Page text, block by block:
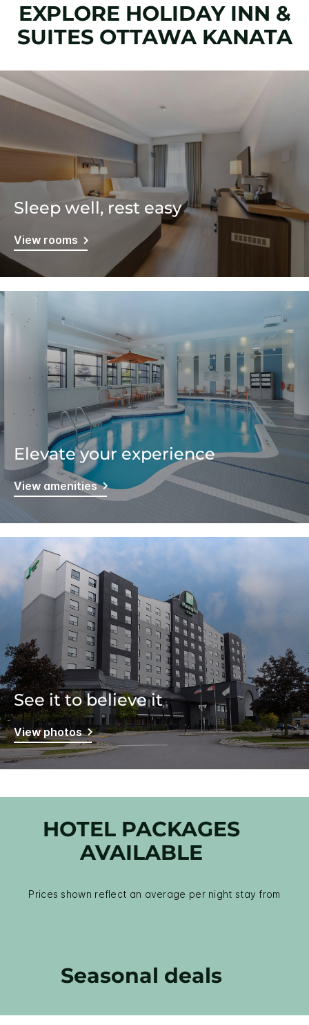
EXPLORE HOLIDAY INN &
SUITES OTTAWA KANATA
Sleep well, rest easy
View rooms
Elevate your experience
View amenities
See it to believe it
View photos
HOTEL PACKAGES
AVAILABLE
Prices shown reflect an average per night stay from
Seasonal deals